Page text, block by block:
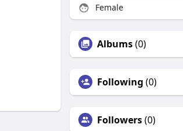
Female
Albums(0)
Following (0)
Followers(0)